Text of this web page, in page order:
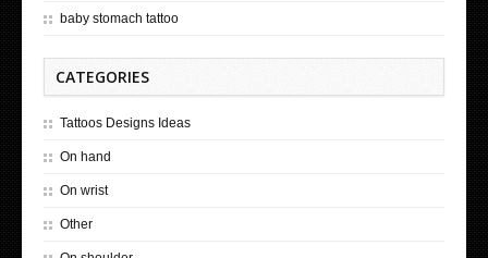
baby stomach tattoo
CATEGORIES
Tattoos Designs Ideas
On hand
On wrist
Other